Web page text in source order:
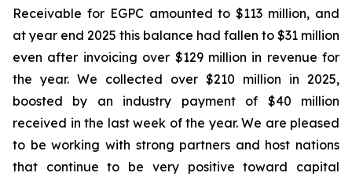
Receivable for EGPC amounted to $113 million, and
at year end 2025 this balance had fallen to $31 million
even after invoicing over $129 million in revenue for
the year. We collected over $210 million in 2025,
boosted by an industry payment of $40 million
received in the last week of the year. We are pleased
to be working with strong partners and host nations
that continue to be very positive toward capital